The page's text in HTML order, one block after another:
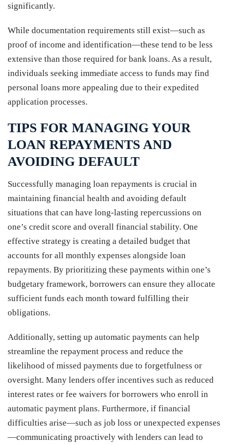
significantly.
While documentation requirements still exist—such as
proof of income and identification—these tend to be less
extensive than those required for bank loans. As a result,
individuals seeking immediate access to funds may find
personal loans more appealing due to their expedited
application processes.
TIPS FOR MANAGING YOUR
LOAN REPAYMENTS AND
AVOIDING DEFAULT
Successfully managing loan repayments is crucial in
maintaining financial health and avoiding default
situations that can have long-lasting repercussions on
one’s credit score and overall financial stability. One
effective strategy is creating a detailed budget that
accounts for all monthly expenses alongside loan
repayments. By prioritizing these payments within one’s
budgetary framework, borrowers can ensure they allocate
sufficient funds each month toward fulfilling their
obligations.
Additionally, setting up automatic payments can help
streamline the repayment process and reduce the
likelihood of missed payments due to forgetfulness or
oversight. Many lenders offer incentives such as reduced
interest rates or fee waivers for borrowers who enroll in
automatic payment plans. Furthermore, if financial
difficulties arise—such as job loss or unexpected expenses
—communicating proactively with lenders can lead to